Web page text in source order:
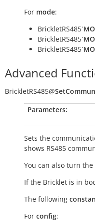
For mode:
BrickletRS485`
BrickletRS485`
BrickletRS485`
Advanced
BrickletRS485@
Parameters:
Sets the
shows RS485
You can also turn
If the Bricklet is in
The following
For config: